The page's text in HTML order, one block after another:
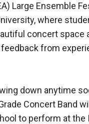
Large Ensemble
where
concert space
from
down anytime
Concert Band
to perform at the